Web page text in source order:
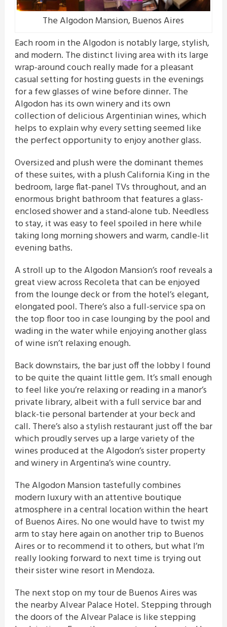
The Algodon Mansion, Buenos Aires
Each room in the Algodon is notably large, stylish,
and modern. The distinct living area with its large
wrap-around couch really made for a pleasant
casual setting for hosting guests in the evenings
for a few glasses of wine before dinner. The
Algodon has its own winery and its own
collection of delicious Argentinian wines, which
helps to explain why every setting seemed like
the perfect opportunity to enjoy another glass.
Oversized and plush were the dominant themes
of these suites, with a plush California King in the
bedroom, large flat-panel TVs throughout, and an
enormous bright bathroom that features a glass-
enclosed shower and a stand-alone tub. Needless
to stay, it was easy to feel spoiled in here while
taking long morning showers and warm, candle-lit
evening baths.
A stroll up to the Algodon Mansion’s roof reveals a
great view across Recoleta that can be enjoyed
from the lounge deck or from the hotel’s elegant,
elongated pool. There’s also a full-service spa on
the top floor too in case lounging by the pool and
wading in the water while enjoying another glass
of wine isn’t relaxing enough.
Back downstairs, the bar just off the lobby I found
to be quite the quaint little gem. It’s small enough
to feel like you’re relaxing or reading in a manor’s
private library, albeit with a full service bar and
black-tie personal bartender at your beck and
call. There’s also a stylish restaurant just off the bar
which proudly serves up a large variety of the
wines produced at the Algodon’s sister property
and winery in Argentina’s wine country.
The Algodon Mansion tastefully combines
modern luxury with an attentive boutique
atmosphere in a central location within the heart
of Buenos Aires. No one would have to twist my
arm to stay here again on another trip to Buenos
Aires or to recommend it to others, but what I’m
really looking forward to next time is trying out
their sister wine resort in Mendoza.
The next stop on my tour de Buenos Aires was
the nearby Alvear Palace Hotel. Stepping through
the doors of the Alvear Palace is like stepping